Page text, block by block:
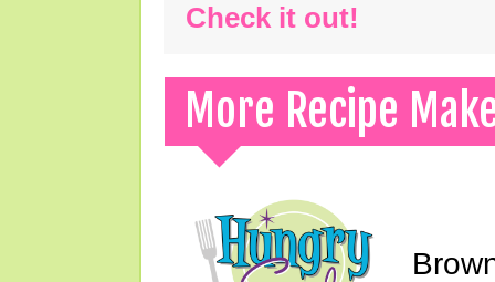
Check it out!
More Recipe